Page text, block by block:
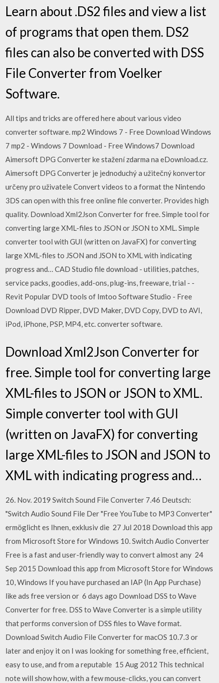
Learn about .DS2 files and view a list
of programs that open them. DS2
files can also be converted with DSS
File Converter from Voelker
Software.
All tips and tricks are offered here about various video
converter software. mp2 Windows 7 - Free Download Windows
7 mp2 - Windows 7 Download - Free Windows7 Download
Aimersoft DPG Converter ke stažení zdarma na eDownload.cz.
Aimersoft DPG Converter je jednoduchý a užitečný konvertor
určeny pro uživatele Convert videos to a format the Nintendo
3DS can open with this free online file converter. Provides high
quality. Download Xml2Json Converter for free. Simple tool for
converting large XML-files to JSON or JSON to XML. Simple
converter tool with GUI (written on JavaFX) for converting
large XML-files to JSON and JSON to XML with indicating
progress and… CAD Studio file download - utilities, patches,
service packs, goodies, add-ons, plug-ins, freeware, trial - -
Revit Popular DVD tools of Imtoo Software Studio - Free
Download DVD Ripper, DVD Maker, DVD Copy, DVD to AVI,
iPod, iPhone, PSP, MP4, etc. converter software.
Download Xml2Json Converter for
free. Simple tool for converting large
XML-files to JSON or JSON to XML.
Simple converter tool with GUI
(written on JavaFX) for converting
large XML-files to JSON and JSON to
XML with indicating progress and…
26. Nov. 2019 Switch Sound File Converter 7.46 Deutsch:
"Switch Audio Sound File Der "Free YouTube to MP3 Converter"
ermöglicht es Ihnen, exklusiv die 27 Jul 2018 Download this app
from Microsoft Store for Windows 10. Switch Audio Converter
Free is a fast and user-friendly way to convert almost any 24
Sep 2015 Download this app from Microsoft Store for Windows
10, Windows If you have purchased an IAP (In App Purchase)
like ads free version or 6 days ago Download DSS to Wave
Converter for free. DSS to Wave Converter is a simple utility
that performs conversion of DSS files to Wave format.
Download Switch Audio File Converter for macOS 10.7.3 or
later and enjoy it on I was looking for something free, efficient,
easy to use, and from a reputable 15 Aug 2012 This technical
note will show how, with a few mouse-clicks, you can convert